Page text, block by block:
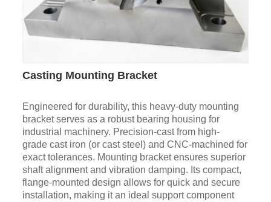
Casting Mounting Bracket
Engineered for durability, this heavy-duty mounting
bracket serves as a robust bearing housing for
industrial machinery. Precision-cast from high-
grade cast iron (or cast steel) and CNC-machined for
exact tolerances. Mounting bracket ensures superior
shaft alignment and vibration damping. Its compact,
flange-mounted design allows for quick and secure
installation, making it an ideal support component